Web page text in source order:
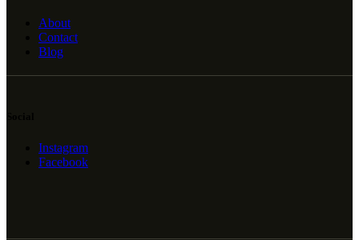
About
Contact
Blog
Instagram
Facebook